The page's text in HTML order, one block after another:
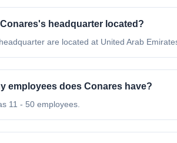
headquarter located?
are located at United Arab
employees does Conares have?
11 - 50 employees.